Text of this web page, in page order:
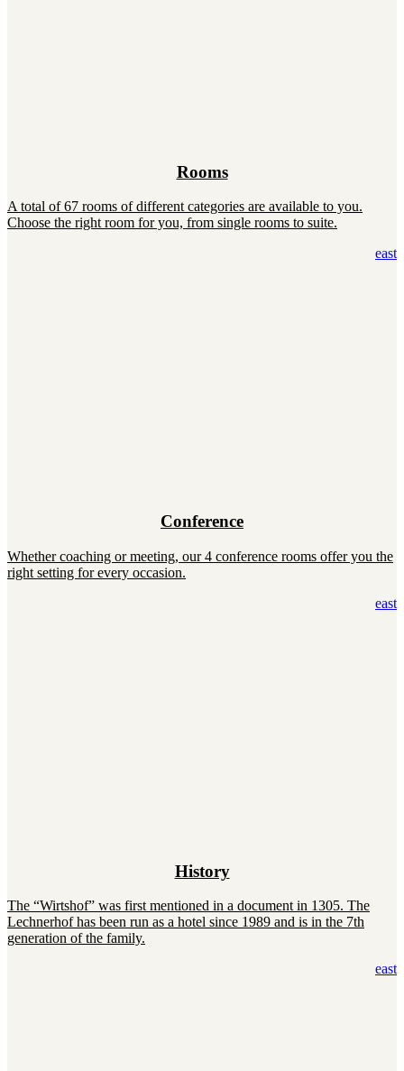
Rooms
A total of 67 rooms of different categories are available to you.
Choose the right room for you, from single rooms to suite.
east
Conference
Whether coaching or meeting, our 4 conference rooms offer you the
right setting for every occasion.
east
History
The “Wirtshof” was first mentioned in a document in 1305. The
Lechnerhof has been run as a hotel since 1989 and is in the 7th
generation of the family.
east